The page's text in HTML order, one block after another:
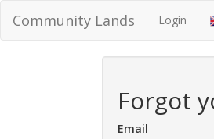
Community Lands Login
Forgot
Email